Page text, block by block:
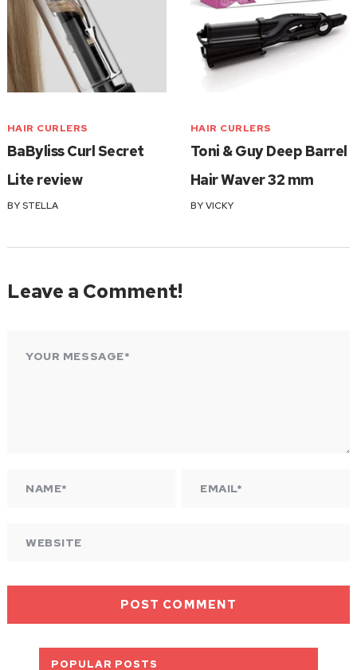
HAIR CURLERS
BaByliss Curl Secret
Lite review
BYSTELLA
HAIR CURLERS
Toni & Guy Deep Barrel
Hair Waver 32 mm
BYVICKY
Leave a Comment!
POPULAR POSTS